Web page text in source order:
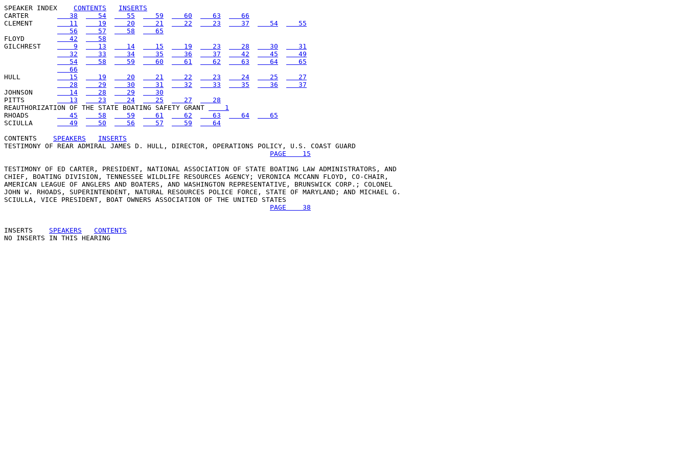
SPEAKER INDEX CONTENTS
INSERTS
CARTER
   38
   54
   55
   59
   60
   63
   66
CLEMENT
   11
   19
   20
   21
   22
   23
   37
   54
   55
   56
   57
   58
   65
FLOYD
   42
   58
GILCHREST
    9
   13
   14
   15
   19
   23
   28
   30
   31
   32
   33
   34
   35
   36
   37
   42
   45
   49
   54
   58
   59
   60
   61
   62
   63
   64
   65
   66
HULL
   15
   19
   20
   21
   22
   23
   24
   25
   27
   28
   29
   30
   31
   32
   33
   35
   36
   37
JOHNSON
   14
   28
   29
   30
PITTS
   13
   23
   24
   25
   27
   28
REAUTHORIZATION OF THE STATE BOATING SAFETY GRANT
    1
RHOADS
   45
   58
   59
   61
   62
   63
   64
   65
SCIULLA
   49
   50
   56
   57
   59
   64
CONTENTS
SPEAKERS
INSERTS
TESTIMONY OF REAR ADMIRAL JAMES D. HULL, DIRECTOR, OPERATIONS POLICY, U.S. COAST GUARD
PAGE    15
TESTIMONY OF ED CARTER, PRESIDENT, NATIONAL ASSOCIATION OF STATE BOATING LAW ADMINISTRATORS, AND
CHIEF, BOATING DIVISION, TENNESSEE WILDLIFE RESOURCES AGENCY; VERONICA MCCANN FLOYD, CO-CHAIR,
AMERICAN LEAGUE OF ANGLERS AND BOATERS, AND WASHINGTON REPRESENTATIVE, BRUNSWICK CORP.; COLONEL
JOHN W. RHOADS, SUPERINTENDENT, NATURAL RESOURCES POLICE FORCE, STATE OF MARYLAND; AND MICHAEL G.
SCIULLA, VICE PRESIDENT, BOAT OWNERS ASSOCIATION OF THE UNITED STATES
PAGE    38
INSERTS SPEAKERS
CONTENTS